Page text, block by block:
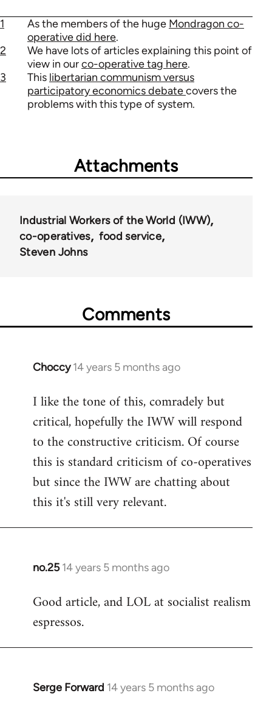
1 As the members of the huge Mondragon co-
operative did here.
2
We have lots of articles explaining this point of
view in ourco-operative tag here.
3
This libertarian communism versus
participatory economics debatecovers the
problems with this type of system.
Attachments
Industrial Workers of the World (IWW)
co-operatives
food service
Steven Johns
Comments
Choccy 14 years 5 months ago
In
to
Welcome
libcom.org
I like the tone of this, comradely but
critical, hopefully the IWW will respond
to the constructive criticism. Of course
this is standard criticism of co-operatives
but since the IWW are chatting about
this it's still very relevant.
no.25 14 years 5 months ago
In
to
Welcome
libcom.org
Good article, and LOL at socialist realism
espressos.
Serge Forward 14 years 5 months ago
In